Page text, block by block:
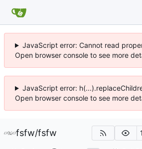
JavaScript error: Cannot read
Open browser console to see more
JavaScript error:
Open browser console to see more
fsfw/fsfw